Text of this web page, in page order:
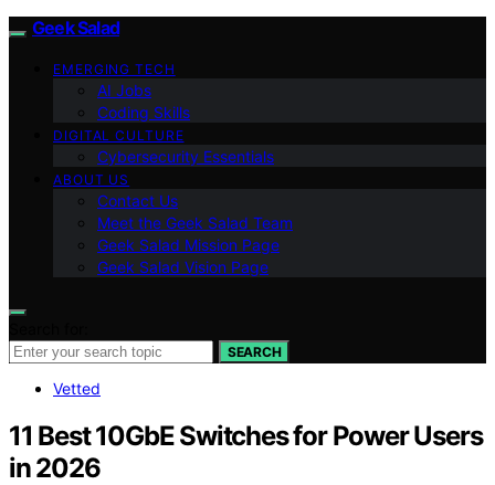
Geek Salad
EMERGING TECH
AI Jobs
Coding Skills
DIGITAL CULTURE
Cybersecurity Essentials
ABOUT US
Contact Us
Meet the Geek Salad Team
Geek Salad Mission Page
Geek Salad Vision Page
SEARCH
Vetted
11 Best 10GbE Switches for Power Users
in 2026